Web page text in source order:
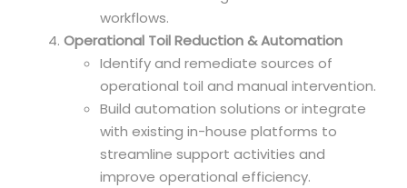
workflows.
Operational Toil Reduction & Automation
Identify and remediate sources of
operational toil and manual intervention.
Build automation solutions or integrate
with existing in-house platforms to
streamline support activities and
improve operational efficiency.